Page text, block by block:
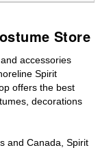
Store
accessories
Spirit
offers the best
decorations
and Canada, Spirit